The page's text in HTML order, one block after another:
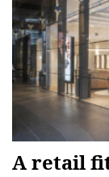
A retail